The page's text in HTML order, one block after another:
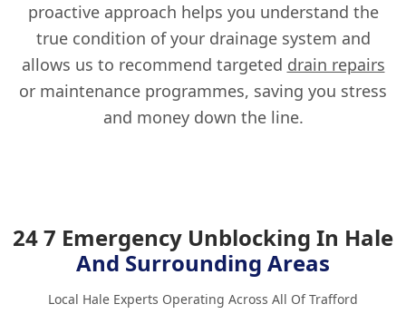
proactive approach helps you understand the
true condition of your drainage system and
allows us to recommend targeted drain repairs
or maintenance programmes, saving you stress
and money down the line.
24 7 Emergency Unblocking In Hale
And Surrounding Areas
Local Hale Experts Operating Across All Of Trafford